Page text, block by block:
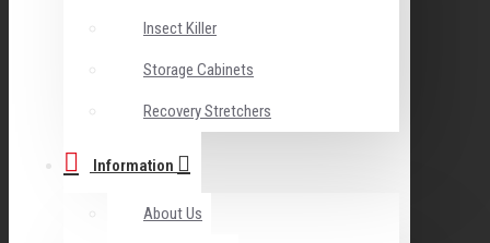
Insect Killer
Storage Cabinets
Recovery Stretchers
Information
About Us